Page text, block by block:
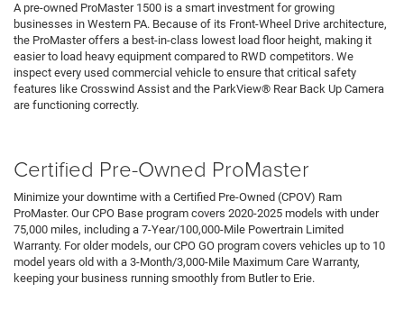
A pre-owned ProMaster 1500 is a smart investment for growing
businesses in Western PA. Because of its Front-Wheel Drive architecture,
the ProMaster offers a best-in-class lowest load floor height, making it
easier to load heavy equipment compared to RWD competitors. We
inspect every used commercial vehicle to ensure that critical safety
features like Crosswind Assist and the ParkView® Rear Back Up Camera
are functioning correctly.
Certified Pre-Owned ProMaster
Minimize your downtime with a Certified Pre-Owned (CPOV) Ram
ProMaster. Our CPO Base program covers 2020-2025 models with under
75,000 miles, including a 7-Year/100,000-Mile Powertrain Limited
Warranty. For older models, our CPO GO program covers vehicles up to 10
model years old with a 3-Month/3,000-Mile Maximum Care Warranty,
keeping your business running smoothly from Butler to Erie.